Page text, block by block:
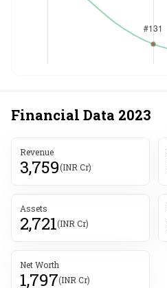
Financial Data 2023
Revenue
3,759(INR Cr)
Assets
2,721(INR Cr)
Net Worth
1,797(INR Cr)